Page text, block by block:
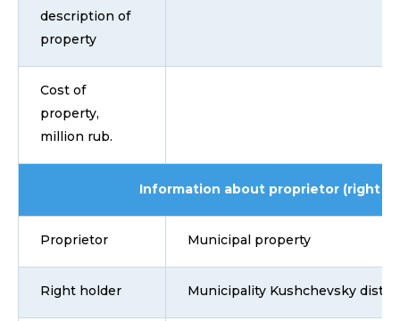
description of
property
Cost of
property,
million rub.
Information about proprietor (right
Proprietor Municipal property
Right holder Municipality Kushchevsky